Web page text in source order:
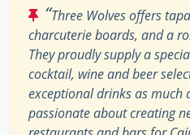
“Three Wolves offers
charcuterie boards, and a
They proudly supply a
cocktail, wine and beer
exceptional drinks as much
passionate about creating